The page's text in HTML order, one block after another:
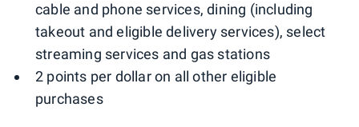
cable and phone services, dining (including
takeout and eligible delivery services), select
streaming services and gas stations
2 points per dollar on all other eligible
purchases